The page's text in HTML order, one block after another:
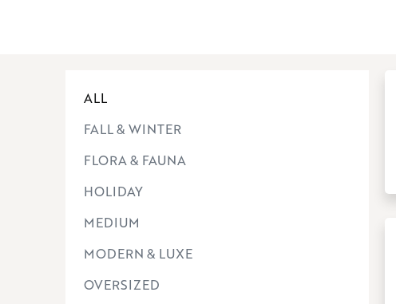
FALL & WINTER
FLORA & FAUNA
HOLIDAY
MEDIUM
MODERN & LUXE
OVERSIZED
ALL